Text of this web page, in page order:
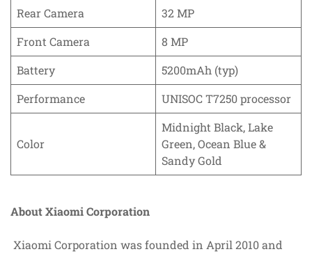
Rear Camera
32 MP
Front Camera
8 MP
Battery
5200mAh (typ)
Performance
UNISOC T7250 processor
Color
Midnight Black, Lake
Green, Ocean Blue &
Sandy Gold
About Xiaomi Corporation
Xiaomi Corporation was founded in April 2010 and